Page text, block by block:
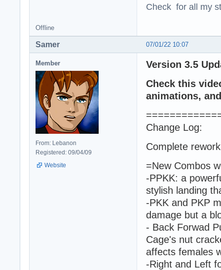
Check for all my
Offline
07/01/22 10:07
Samer
Member
From: Lebanon
Registered: 09/04/09
Website
Version 3.5
Check this
animations,
Change Log:
Complete
=New Combos
-PPKK: a
stylish landing
-PKK and PKP
damage but a
- Back Forwad
Cage's nut
affects females
-Right and Left